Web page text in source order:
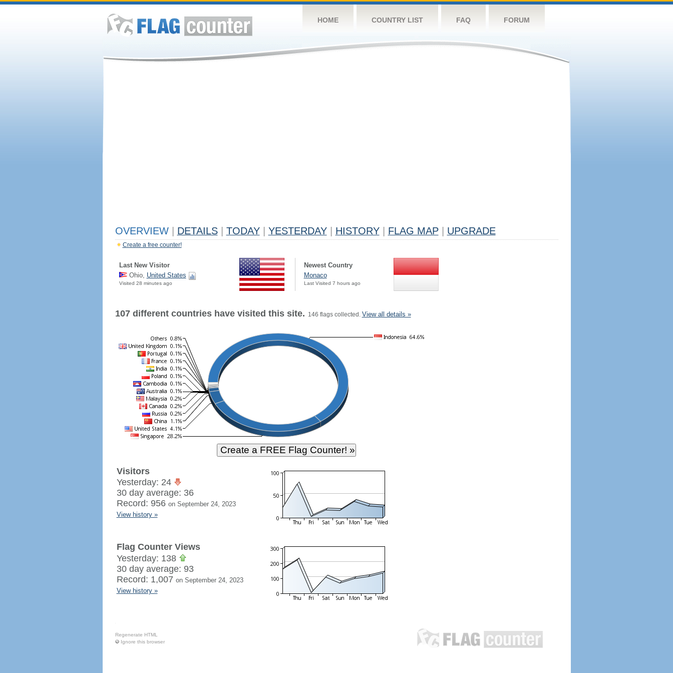
HOME COUNTRY LIST FAQ FORUM
OVERVIEW DETAILS TODAY YESTERDAY HISTORY FLAG MAP UPGRADE
Create a free counter!
Last New Visitor
Ohio, United States
Visited 28 minutes ago
Newest Country
Monaco
Last Visited 7 hours ago
107 different countries have visited this site. 146 flags collected. View all details »
Visitors
Yesterday: 24
30 day average: 36
Record: 956 on September 24, 2023
View history »
Flag Counter Views
Yesterday: 138
30 day average: 93
Record: 1,007 on September 24, 2023
View history »
Regenerate HTML
Ignore this browser